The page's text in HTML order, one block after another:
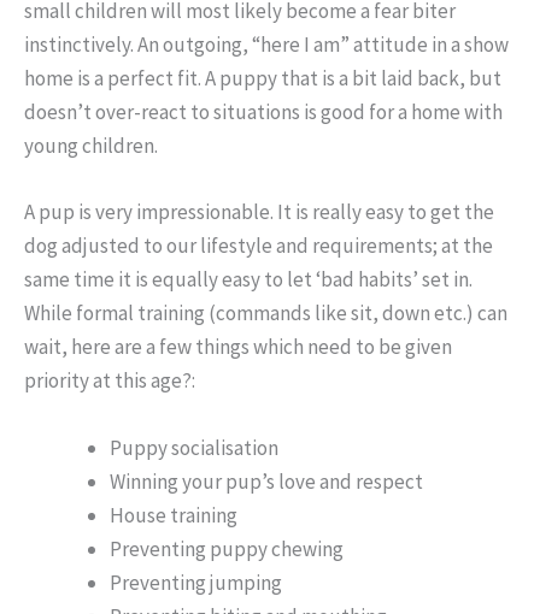
small children will most likely become a fear biter
instinctively. An outgoing, “here I am” attitude in a show
home is a perfect fit. A puppy that is a bit laid back, but
doesn’t over-react to situations is good for a home with
young children.
A pup is very impressionable. It is really easy to get the
dog adjusted to our lifestyle and requirements; at the
same time it is equally easy to let ‘bad habits’ set in.
While formal training (commands like sit, down etc.) can
wait, here are a few things which need to be given
priority at this age?:
Puppy socialisation
Winning your pup’s love and respect
House training
Preventing puppy chewing
Preventing jumping